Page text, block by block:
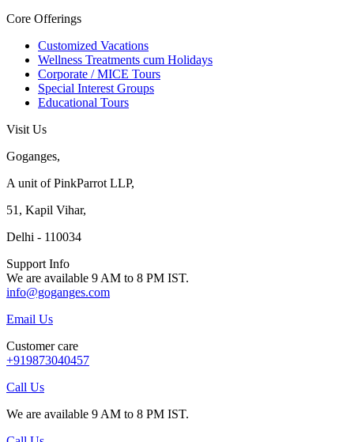
Core Offerings
Customized Vacations
Wellness Treatments cum Holidays
Corporate / MICE Tours
Special Interest Groups
Educational Tours
Visit Us
Goganges,
A unit of PinkParrot LLP,
51, Kapil Vihar,
Delhi - 110034
Support Info
We are available 9 AM to 8 PM IST.
info@goganges.com
Email Us
Customer care
+919873040457
Call Us
We are available 9 AM to 8 PM IST.